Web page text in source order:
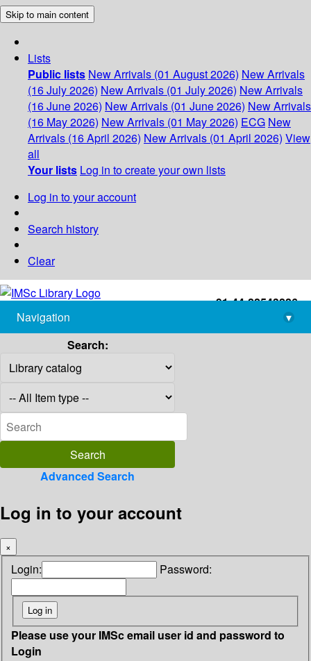
Skip to main content
Lists
Public lists New Arrivals (01 August 2026) New Arrivals
(16 July 2026) New Arrivals (01 July 2026) New Arrivals
(16 June 2026) New Arrivals (01 June 2026) New Arrivals
(16 May 2026) New Arrivals (01 May 2026) ECG New
Arrivals (16 April 2026) New Arrivals (01 April 2026) View
all
Your lists Log in to create your own lists
Log in to your account
Search history
Clear
+91-44-22543226
library@imsc.res.in
Navigation
▾
Search:
Advanced Search
Log in to your account
×
Login: Password:
Please use your IMSc email user id and password to
Login